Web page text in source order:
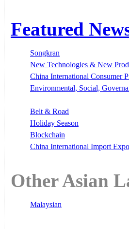
Featured
Songkran
New Technologies & New
China International Consumer
Environmental, Social,
Belt & Road
Holiday Season
Blockchain
China International Import Expo
Other Asian
Malaysian